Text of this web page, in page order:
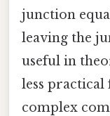
junction
leaving the
useful in
less
complex